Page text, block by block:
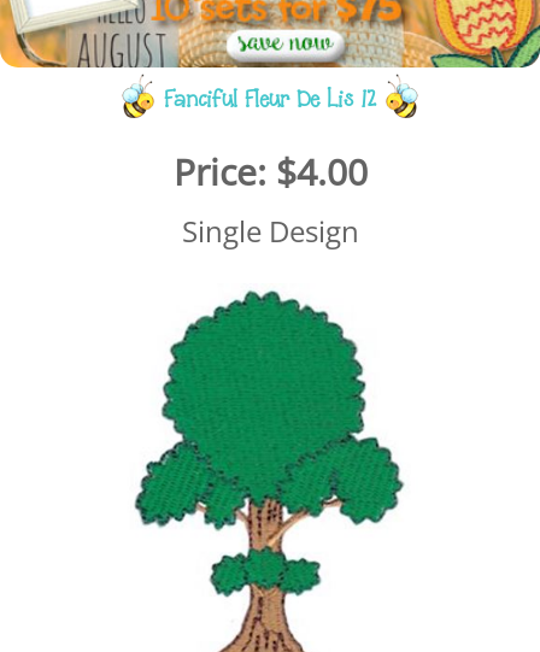
Fanciful Fleur De Lis 12
Price: $4.00
Single Design